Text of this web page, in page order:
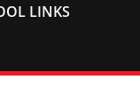
LINKS